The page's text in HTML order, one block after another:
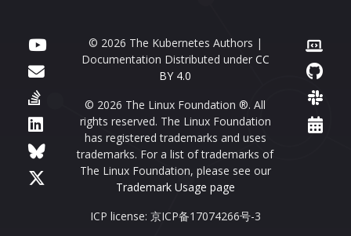
© 2026 The Kubernetes Authors |
Documentation Distributed under CC
BY 4.0
© 2026 The Linux Foundation ®. All
rights reserved. The Linux Foundation
has registered trademarks and uses
trademarks. For a list of trademarks of
The Linux Foundation, please see our
Trademark Usage page
ICP license: 京ICP备17074266号-3